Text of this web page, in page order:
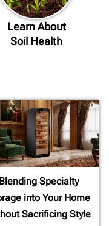
Learn About
Soil Health
Blending Specialty
into Your Home
Sacrificing Style